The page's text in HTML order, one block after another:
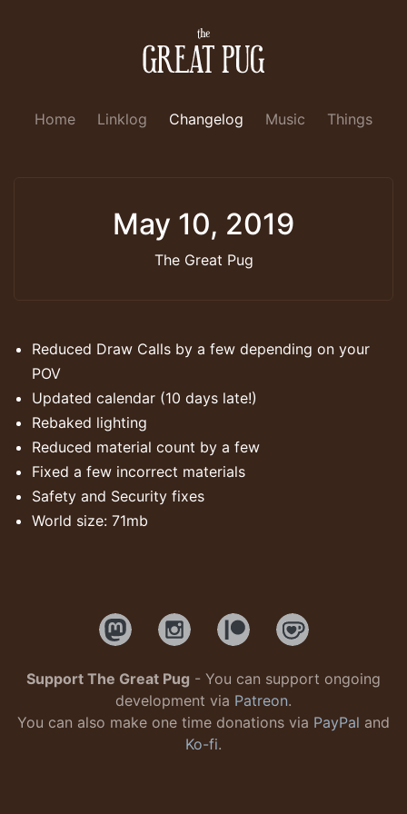
Home Linklog Changelog Music Things
May 10, 2019
The Great Pug
Reduced Draw Calls by a few depending on your
POV
Updated calendar (10 days late!)
Rebaked lighting
Reduced material count by a few
Fixed a few incorrect materials
Safety and Security fixes
World size: 71mb
Support The Great Pug - You can support ongoing
development via Patreon.
You can also make one time donations via PayPal and
Ko-fi.